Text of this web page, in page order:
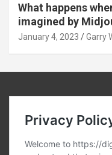
What happens
imagined by
January 4, 2023 Garry